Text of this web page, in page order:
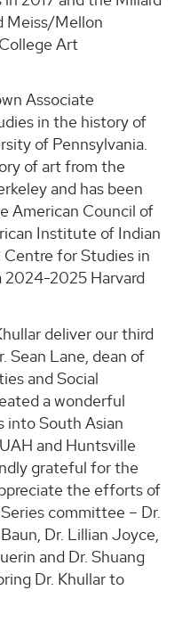
Meiss/Mellon
Art
Associate
in the history of
of Pennsylvania.
of art from the
and has been
American Council of
Institute of Indian
for Studies in
2024-2025 Harvard
deliver our third
Sean Lane, dean of
and Social
a wonderful
into South Asian
and Huntsville
grateful for the
the efforts of
committee – Dr.
Dr. Lillian Joyce,
and Dr. Shuang
Dr. Khullar to